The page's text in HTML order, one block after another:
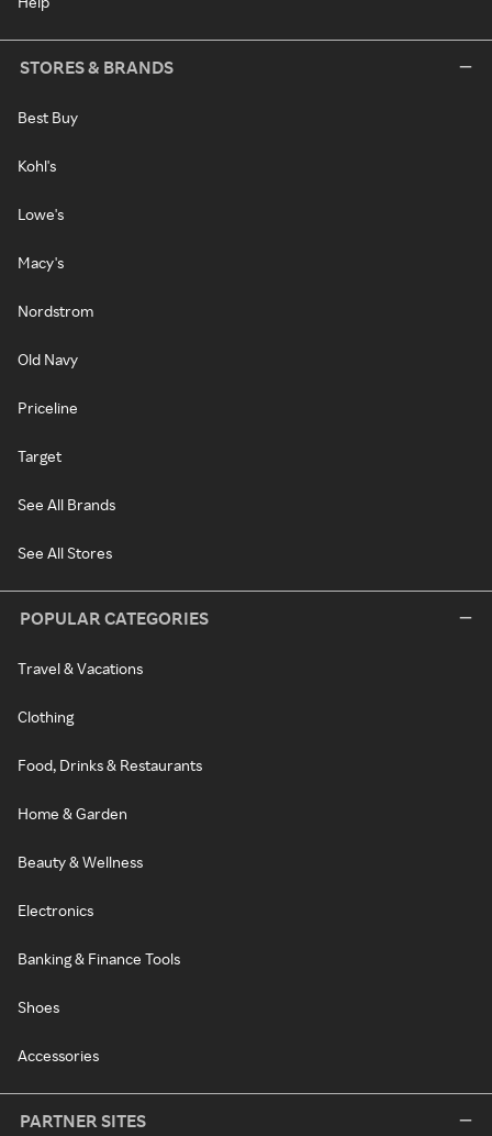
STORES & BRANDS
Best Buy
Kohl's
Lowe's
Macy's
Nordstrom
Old Navy
Priceline
Target
See All Brands
See All Stores
POPULAR CATEGORIES
Travel & Vacations
Clothing
Food, Drinks & Restaurants
Home & Garden
Beauty & Wellness
Electronics
Banking & Finance Tools
Shoes
Accessories
PARTNER SITES